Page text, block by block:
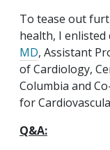
To tease out
health, I
MD, Assistant
of Cardiology,
Columbia and
for
Q&A: